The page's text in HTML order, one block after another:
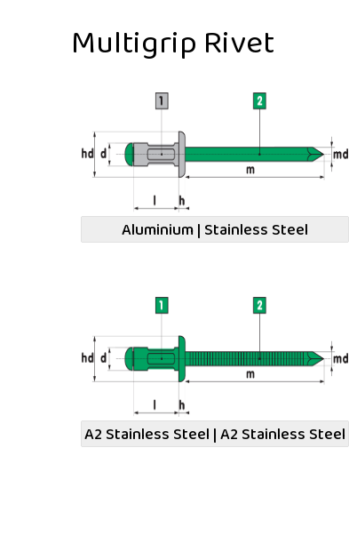
Multigrip Rivet
Aluminium | Stainless Steel
A2 Stainless Steel | A2 Stainless Steel